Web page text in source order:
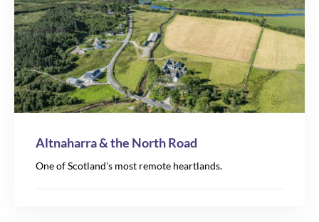
Altnaharra & the North Road
One of Scotland's most remote heartlands.
2